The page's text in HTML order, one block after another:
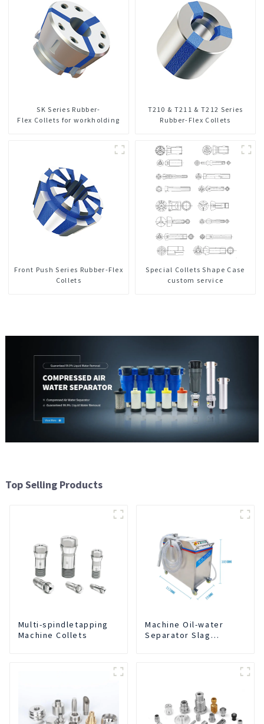
SK Series Rubber-
Flex Collets for workholding
T210 & T211 & T212 Series
Rubber-Flex Collets
Front Push Series Rubber-Flex
Collets
Special Collets Shape Case
custom service
Top Selling Products
Multi-spindletapping
Machine Collets
Machine Oil-water
Separator Slag
Separation Integrated